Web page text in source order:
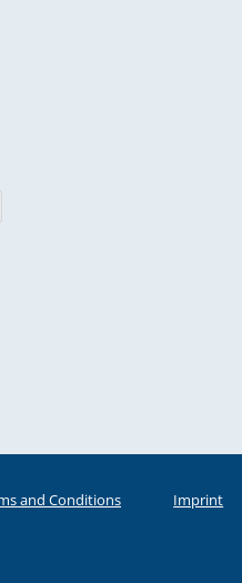
and Conditions Imprint